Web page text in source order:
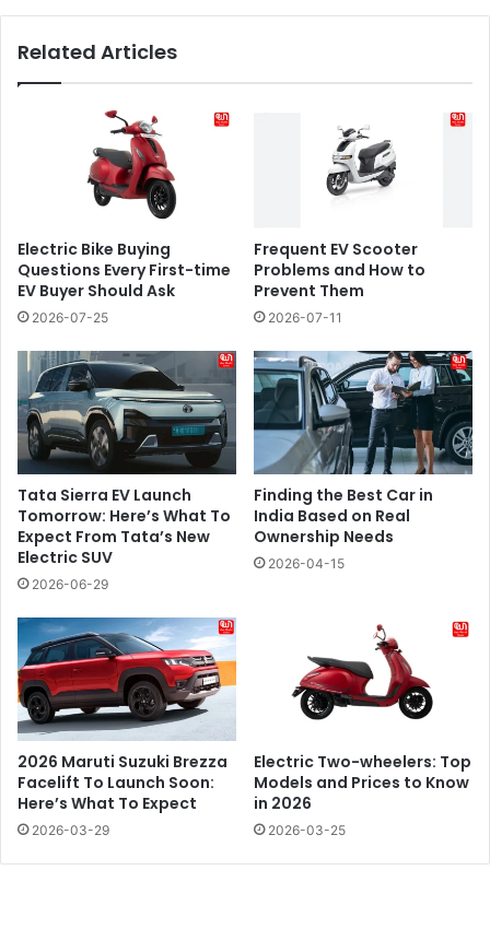
Related Articles
Electric Bike Buying
Questions Every First-time
EV Buyer Should Ask
2026-07-25
​​Frequent EV Scooter
Problems and How to
Prevent Them
2026-07-11
Tata Sierra EV Launch
Tomorrow: Here’s What To
Expect From Tata’s New
Electric SUV
2026-06-29
Finding the Best Car in
India Based on Real
Ownership Needs
2026-04-15
2026 Maruti Suzuki Brezza
Facelift To Launch Soon:
Here’s What To Expect
2026-03-29
Electric Two-wheelers: Top
Models and Prices to Know
in 2026
2026-03-25